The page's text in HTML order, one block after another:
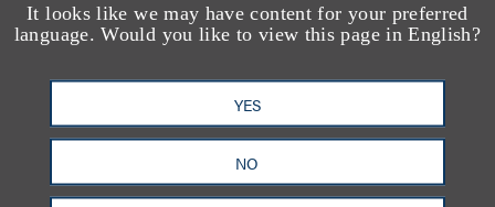
It looks like we may have content for your preferred
language. Would you like to view this page in English?
YES
NO
UCL and FAL and for unjust enrichment. Because
the court held that plaintiffs failed to plead a
necessarily did not have an adequate remedy at
law, which would have defeated their restitution
claims. The court also rejected Universal’s
argument that plaintiffs had already received the